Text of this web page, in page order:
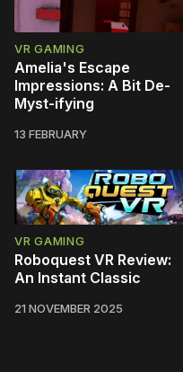
VR GAMING
Amelia's Escape
Impressions: A Bit De-
Myst-ifying
13 FEBRUARY
VR GAMING
Roboquest VR Review:
An Instant Classic
21 NOVEMBER 2025